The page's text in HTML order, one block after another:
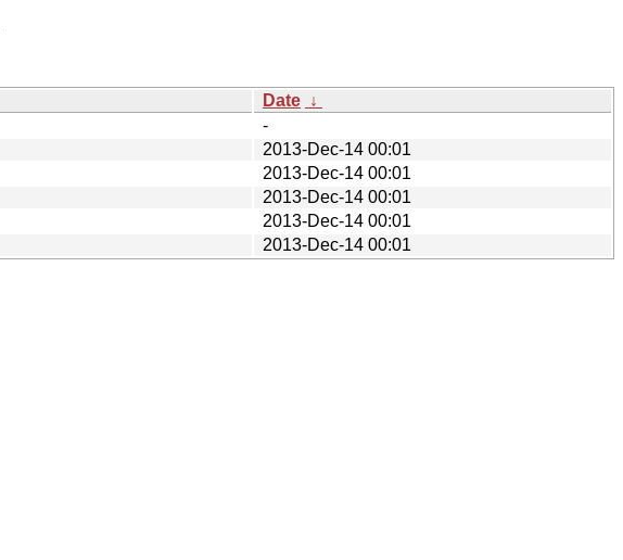
Date ↓
-
2013-Dec-14 00:01
2013-Dec-14 00:01
2013-Dec-14 00:01
2013-Dec-14 00:01
2013-Dec-14 00:01